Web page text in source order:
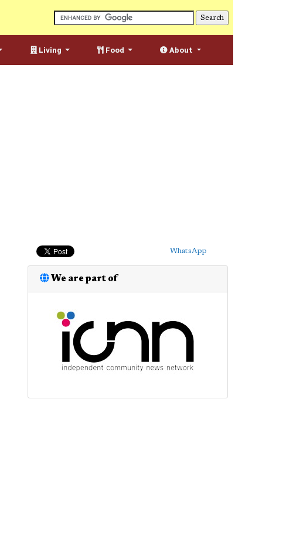
Living Food About
WhatsApp
We are part of